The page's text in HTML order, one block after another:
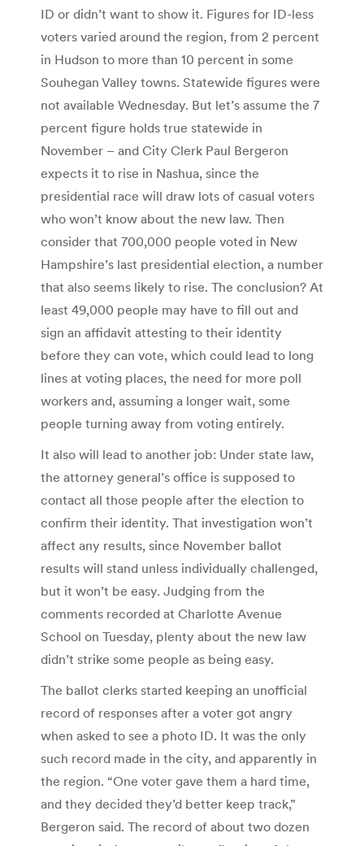
ID or didn’t want to show it. Figures for ID-less
voters varied around the region, from 2 percent
in Hudson to more than 10 percent in some
Souhegan Valley towns. Statewide figures were
not available Wednesday. But let’s assume the 7
percent figure holds true statewide in
November – and City Clerk Paul Bergeron
expects it to rise in Nashua, since the
presidential race will draw lots of casual voters
who won’t know about the new law. Then
consider that 700,000 people voted in New
Hampshire’s last presidential election, a number
that also seems likely to rise. The conclusion? At
least 49,000 people may have to fill out and
sign an affidavit attesting to their identity
before they can vote, which could lead to long
lines at voting places, the need for more poll
workers and, assuming a longer wait, some
people turning away from voting entirely.
It also will lead to another job: Under state law,
the attorney general’s office is supposed to
contact all those people after the election to
confirm their identity. That investigation won’t
affect any results, since November ballot
results will stand unless individually challenged,
but it won’t be easy. Judging from the
comments recorded at Charlotte Avenue
School on Tuesday, plenty about the new law
didn’t strike some people as being easy.
The ballot clerks started keeping an unofficial
record of responses after a voter got angry
when asked to see a photo ID. It was the only
such record made in the city, and apparently in
the region. “One voter gave them a hard time,
and they decided they’d better keep track,”
Bergeron said. The record of about two dozen